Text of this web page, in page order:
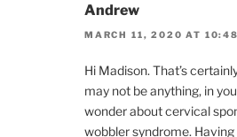
Andrew
MARCH 11, 2020 AT
Hi Madison. That’s
may not be anything, in
wonder about cervical
wobbler syndrome. Having